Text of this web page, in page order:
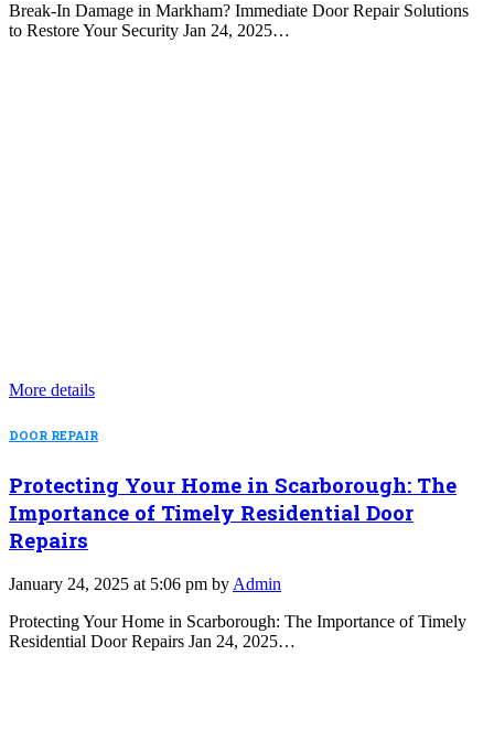
Break-In Damage in Markham? Immediate Door Repair Solutions
to Restore Your Security Jan 24, 2025…
More details
DOOR REPAIR
Protecting Your Home in Scarborough: The
Importance of Timely Residential Door
Repairs
January 24, 2025 at 5:06 pm by Admin
Protecting Your Home in Scarborough: The Importance of Timely
Residential Door Repairs Jan 24, 2025…